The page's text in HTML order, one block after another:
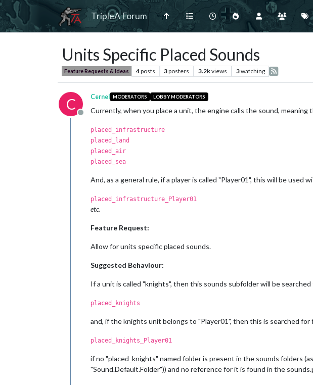
TripleA Forum
Units Specific Placed Sounds
Feature Requests & Ideas 4posts 3posters 3.2kviews 3watching
C
Offline
Cernel MODERATORS LOBBY MODERATORS
Currently, when you place a unit, the engine calls the sound,
placed_infrastructure
placed_land
placed_air
placed_sea
And, as a general rule, if a player is called "Player01", this will be used
placed_infrastructure_Player01
etc.
Feature Request:
Allow for units specific placed sounds.
Suggested Behaviour:
If a unit is called "knights", then this sounds subfolder will be
placed_knights
and, if the knights unit belongs to "Player01", then this is searched for
placed_knights_Player01
if no "placed_knights" named folder is present in the sounds folders
"Sound.Default.Folder")) and no reference for it is found in the